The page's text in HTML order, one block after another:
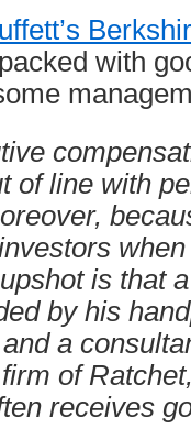
with
of line with
is that
by his
a
of
receives